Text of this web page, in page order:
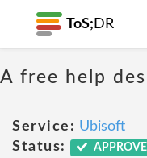
ToS; DR
A free help
Service: Ubisoft
Status: